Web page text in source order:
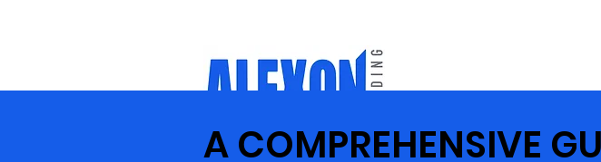
A COMPREHENSIVE